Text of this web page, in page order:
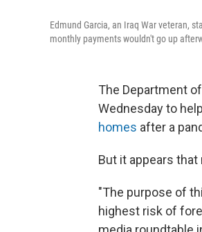
Edmund Garcia, an Iraq War veteran,
monthly payments wouldn't go up
The Department
Wednesday to
homes after a
But it appears
"The purpose of
highest risk of